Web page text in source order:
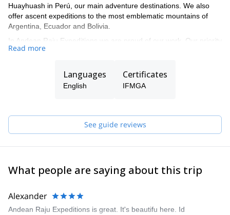
Huayhuash in Perú, our main adventure destinations. We also
offer ascent expeditions to the most emblematic mountains of
Argentina, Ecuador and Bolivia.
In Andean Raju Expeditions we are proud of our work. Our priority
is always the satisfaction and safety of our customers, always
environment. Our mission goes beyond adventure, we offer our
clients a personalized experience and our friendship, sharing our
culture, knowledge and love for nature and mountains to ensure
Read more
Languages
English
Certificates
IFMGA
See guide reviews
What people are saying about this trip
Alexander
Andean Raju Expeditions is great. It's beautifu here. Id